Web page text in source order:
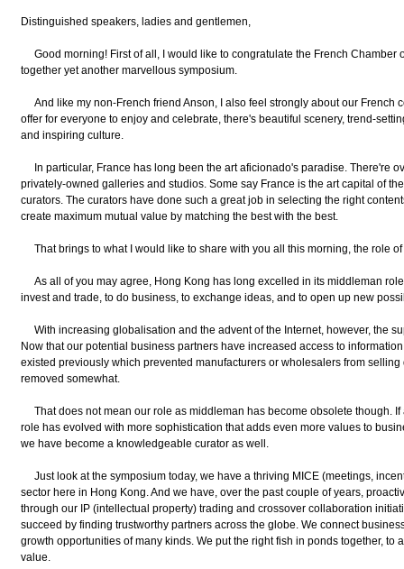
Distinguished speakers, ladies and gentlemen,
Good morning! First of all, I would like to congratulate the French Chamber
together yet another marvellous symposium.
And like my non-French friend Anson, I also feel strongly about our French
offer for everyone to enjoy and celebrate, there's beautiful scenery, trend-
and inspiring culture.
In particular, France has long been the art aficionado's paradise. There're
privately-owned galleries and studios. Some say France is the art capital of
curators. The curators have done such a great job in selecting the right
create maximum mutual value by matching the best with the best.
That brings to what I would like to share with you all this morning, the role
As all of you may agree, Hong Kong has long excelled in its middleman
invest and trade, to do business, to exchange ideas, and to open up new
With increasing globalisation and the advent of the Internet, however, the
Now that our potential business partners have increased access to
existed previously which prevented manufacturers or wholesalers from
removed somewhat.
That does not mean our role as middleman has become obsolete though.
role has evolved with more sophistication that adds even more values to
we have become a knowledgeable curator as well.
Just look at the symposium today, we have a thriving MICE (meetings,
sector here in Hong Kong. And we have, over the past couple of years,
through our IP (intellectual property) trading and crossover collaboration
succeed by finding trustworthy partners across the globe. We connect
growth opportunities of many kinds. We put the right fish in ponds together, to
value.